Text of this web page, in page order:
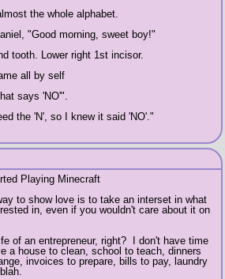
the whole alphabet.
"Good morning, sweet boy!"
tooth. Lower right 1st incisor.
all by self
says 'NO'".
the 'N', so I knew it said 'NO'."
Playing Minecraft
to show love is to take an interset in what
in, even if you wouldn't care about it on
of an entrepreneur, right? I don't have time
a house to clean, school to teach, dinners
invoices to prepare, bills to pay, laundry